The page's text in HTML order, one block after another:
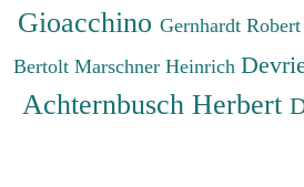
Gioacchino Gernhardt Robert
Bertolt Marschner Heinrich
Achternbusch Herbert